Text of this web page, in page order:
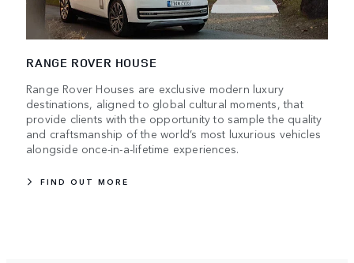
RANGE ROVER HOUSE
Range Rover Houses are exclusive modern luxury
destinations, aligned to global cultural moments, that
provide clients with the opportunity to sample the quality
and craftsmanship of the world’s most luxurious vehicles
alongside once-in-a-lifetime experiences.
FIND OUT MORE